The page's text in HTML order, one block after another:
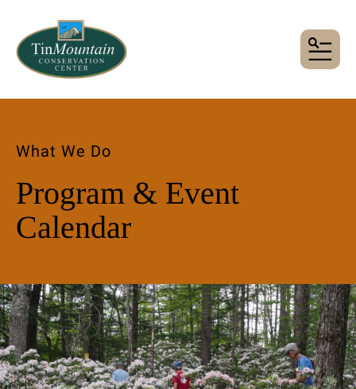
MENU
What We Do
Program & Event
Calendar